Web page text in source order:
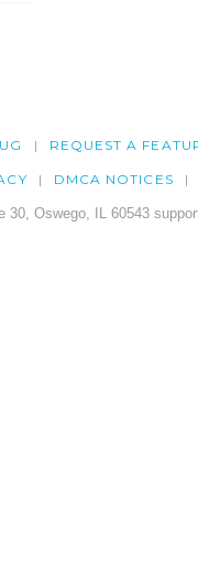
REQUEST A
DMCA NOTICES
30, Oswego, IL 60543